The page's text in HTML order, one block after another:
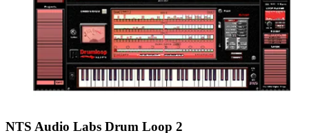
NTS Audio Labs Drum Loop 2